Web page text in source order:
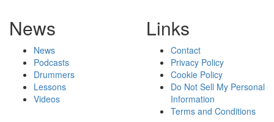
News
News
Podcasts
Drummers
Lessons
Videos
Links
Contact
Privacy Policy
Cookie Policy
Do Not Sell My Personal
Information
Terms and Conditions